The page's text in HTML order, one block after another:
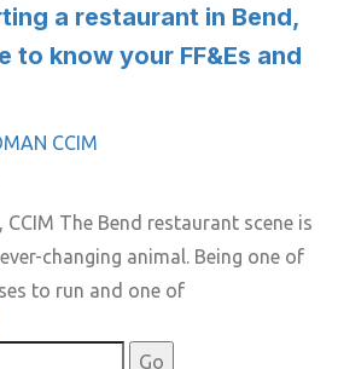
a restaurant in Bend,
to know your FF&Es and
CCIM
The Bend restaurant scene is
changing animal. Being one of
to run and one of